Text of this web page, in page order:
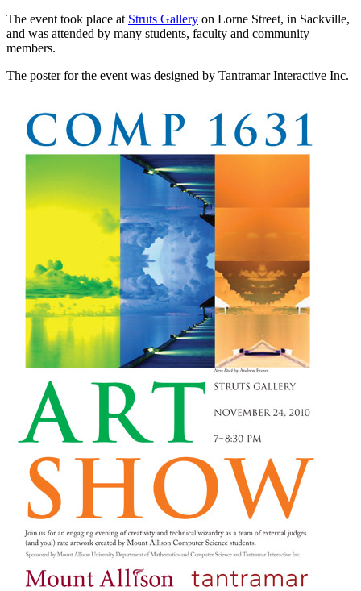
The event took place at Struts Gallery on Lorne Street, in Sackville,
and was attended by many students, faculty and community
members.
The poster for the event was designed by Tantramar Interactive Inc.